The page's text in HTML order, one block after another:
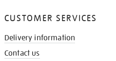
CUSTOMER SERVICES
Delivery information
Contact us